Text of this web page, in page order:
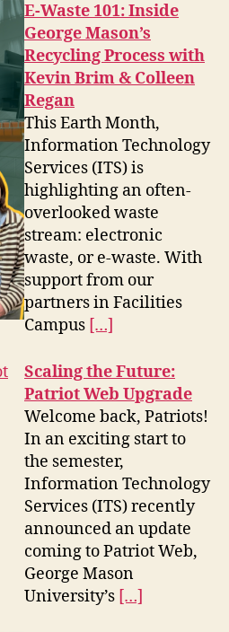
E-Waste 101: Inside
George Mason’s
Recycling Process with
Kevin Brim & Colleen
Regan
This Earth Month,
Information Technology
Services (ITS) is
highlighting an often-
overlooked waste
stream: electronic
waste, or e-waste. With
support from our
partners in Facilities
Campus […]
Scaling the Future:
Patriot Web Upgrade
Welcome back, Patriots!
In an exciting start to
the semester,
Information Technology
Services (ITS) recently
announced an update
coming to Patriot Web,
George Mason
University’s […]